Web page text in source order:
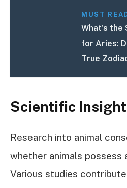
MUST
What's the
for Aries:
True
Scientific
Research into animal
whether animals possess
Various studies